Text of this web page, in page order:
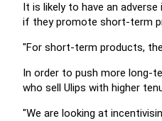
It is likely to have an
if they promote short-term
"For short-term products,
In order to push more long-
who sell Ulips with higher
"We are looking at